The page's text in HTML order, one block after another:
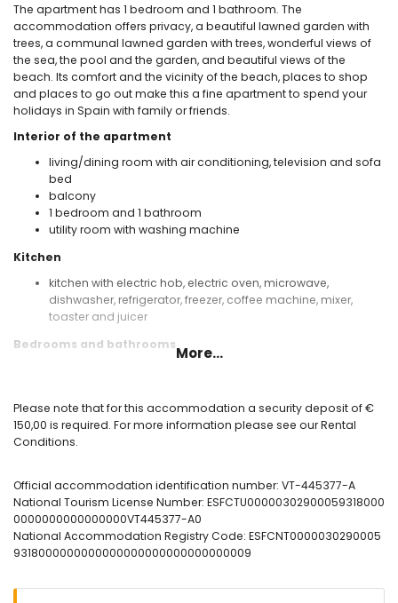
The apartment has 1 bedroom and 1 bathroom. The
accommodation offers privacy, a beautiful lawned garden with
trees, a communal lawned garden with trees, wonderful views of
the sea, the pool and the garden, and beautiful views of the
beach. Its comfort and the vicinity of the beach, places to shop
and places to go out make this a fine apartment to spend your
holidays in Spain with family or friends.
Interior of the apartment
living/dining room with air conditioning, television and sofa
bed
balcony
1 bedroom and 1 bathroom
utility room with washing machine
Kitchen
kitchen with electric hob, electric oven, microwave,
dishwasher, refrigerator, freezer, coffee machine, mixer,
toaster and juicer
Bedrooms and bathrooms
Exterior of the apartment
enclosed plot
beautiful lawned garden with trees
communal lawned garden with trees
outdoor shower
communal garage space
More...
Please note that for this accommodation a security deposit of €
150,00 is required. For more information please see our Rental
Conditions.
Official accommodation identification number: VT-445377-A
National Tourism License Number: ESFCTU00000302900059318000
0000000000000000VT445377-A0
National Accommodation Registry Code: ESFCNT0000030290005
9318000000000000000000000000000009